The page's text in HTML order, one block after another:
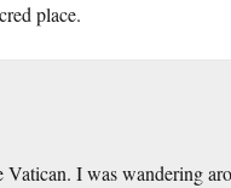
place.
I was wandering